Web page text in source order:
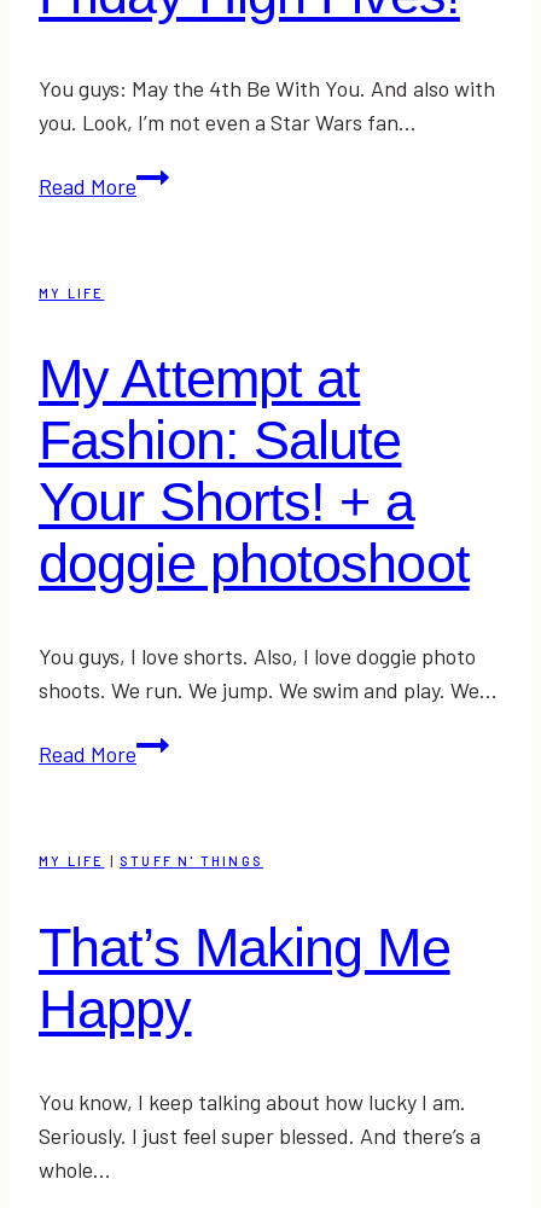
You guys: May the 4th Be With You. And also with
you. Look, I’m not even a Star Wars fan…
Read MoreFriday
MY LIFE
My Attempt at
Fashion: Salute
Your Shorts! + a
doggie photoshoot
You guys, I love shorts. Also, I love doggie photo
shoots. We run. We jump. We swim and play. We…
Read MoreMy
Shorts!
+
a
MY LIFE STUFF N' THINGS
That’s Making Me
Happy
You know, I keep talking about how lucky I am.
Seriously. I just feel super blessed. And there’s a
whole…